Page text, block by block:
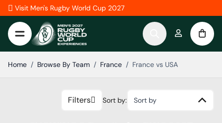
Skip to Content
Visit Men's Rugby World Cup 2027
Home / Browse By Team / France / France vs USA
Filters Sort by: Sort by